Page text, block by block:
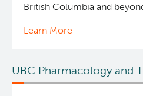
British Columbia and
Learn More
UBC Pharmacology and